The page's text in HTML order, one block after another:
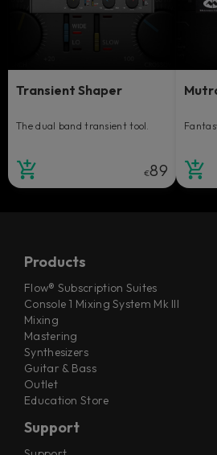
Transient Shaper
The dual band transient tool.
€89
Products
Flow® Subscription Suites
Console 1 Mixing System Mk III
Mixing
Mastering
Synthesizers
Guitar & Bass
Outlet
Education Store
Support